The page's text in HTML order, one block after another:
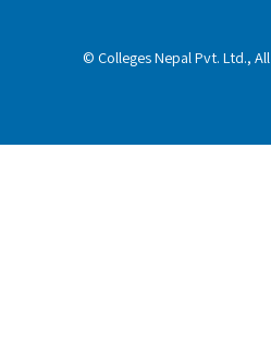
© Colleges Nepal Pvt. Ltd.,